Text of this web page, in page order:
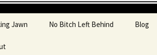
Jawn No Bitch Left Behind Blog